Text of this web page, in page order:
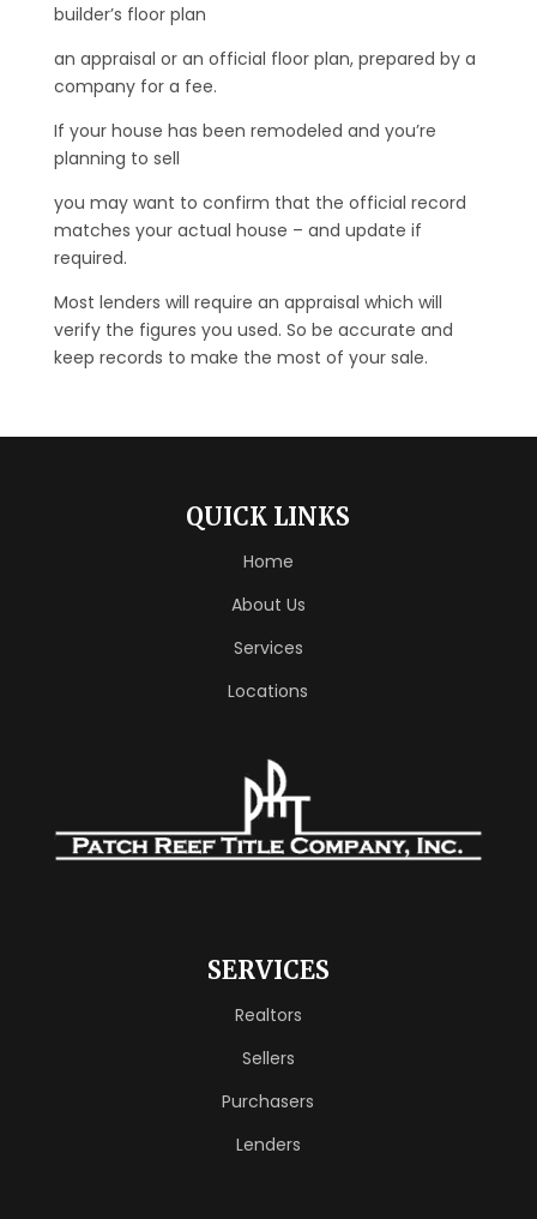
builder’s floor plan
an appraisal or an official floor plan, prepared by a
company for a fee.
If your house has been remodeled and you’re
planning to sell
you may want to confirm that the official record
matches your actual house – and update if
required.
Most lenders will require an appraisal which will
verify the figures you used. So be accurate and
keep records to make the most of your sale.
QUICK LINKS
Home
About Us
Services
Locations
SERVICES
Realtors
Sellers
Purchasers
Lenders